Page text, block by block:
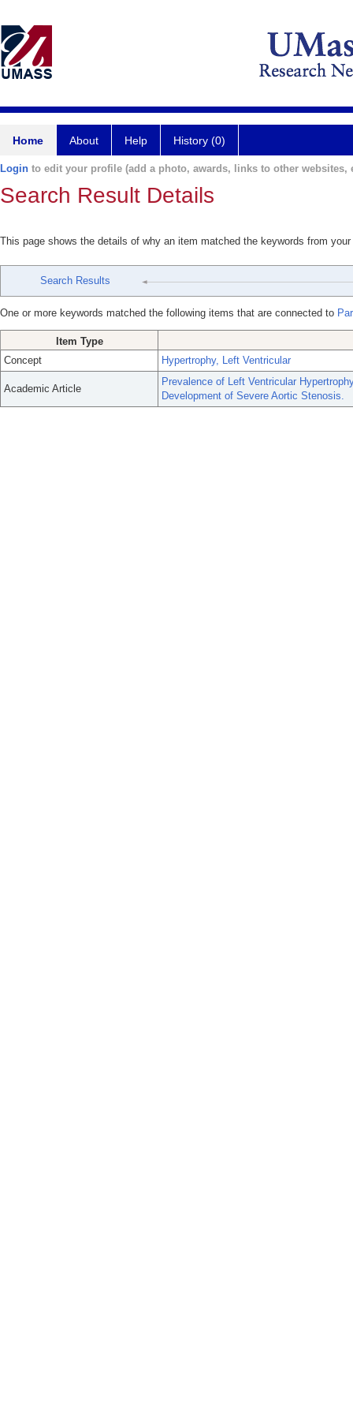
Home About Help History (0)
Login to edit your profile (add a photo, awards, links to other websites,
Search Result Details
This page shows the details of why an item matched the keywords from
Search Results
One or more keywords matched the following items that are connected to
Item Type
Concept
Hypertrophy, Left Ventricular
Academic Article
Prevalence of Left Ventricular
Development of Severe Aortic Stenosis.